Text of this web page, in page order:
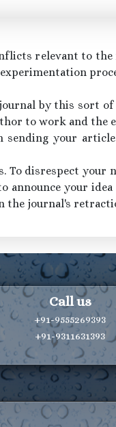
relevant to
by this sort of
to work and the
your
To disrespect
your
journal's
Call us
+91-9555269393
+91-9311631393